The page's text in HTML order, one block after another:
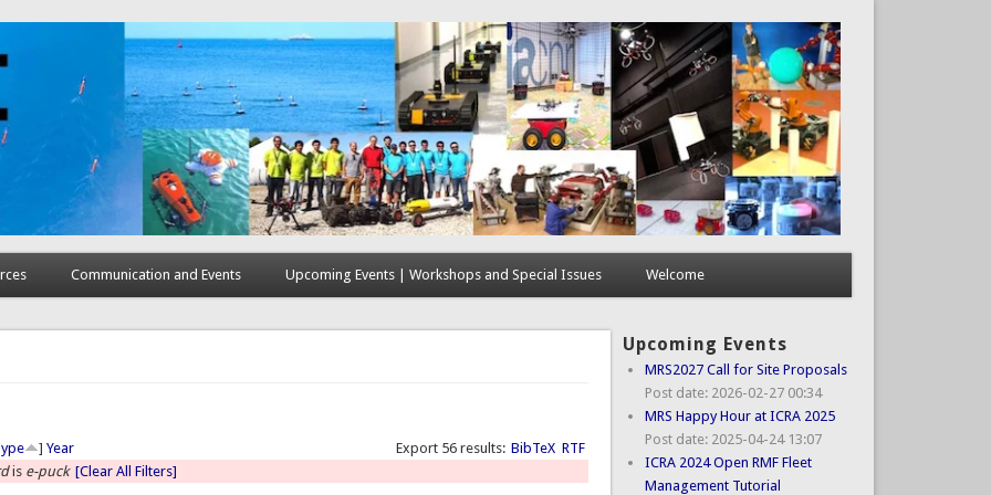
Communication and Events Upcoming Events | Workshops and Special Issues Welcome
Export 56 results: BibTeX RTF
]Year
is e-puck [Clear All Filters]
Upcoming Events
MRS2027 Call for Site Proposals
Post date: 2026-02-27 00:34
MRS Happy Hour at ICRA 2025
Post date: 2025-04-24 13:07
ICRA 2024 Open RMF Fleet
Management Tutorial